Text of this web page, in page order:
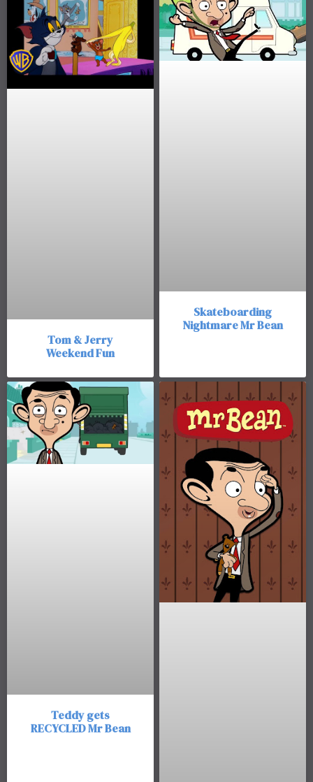
Tom & Jerry
Weekend Fun
Skateboarding
Nightmare Mr Bean
Teddy gets
RECYCLED Mr Bean